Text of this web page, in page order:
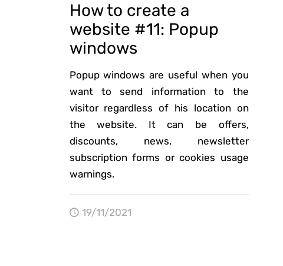
How to create a
website #11: Popup
windows
Popup windows are useful when you
want to send information to the
visitor regardless of his location on
the website. It can be offers,
discounts, news, newsletter
subscription forms or cookies usage
warnings.
19/11/2021